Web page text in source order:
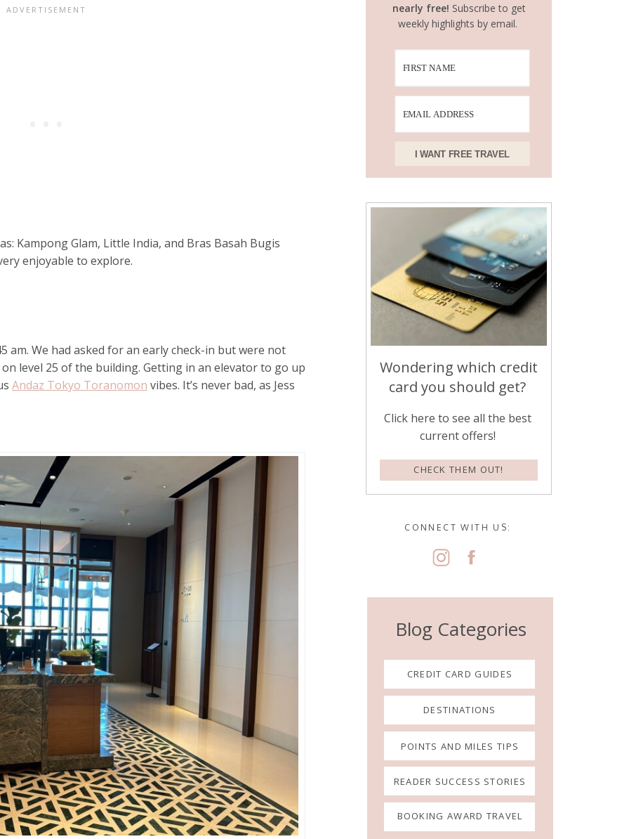
Blog Categories
nearly free! Subscribe to get
weekly highlights by email.
CONNECT WITH US:
Wondering which credit
card you should get?
Click here to see all the best
current offers!
CHECK THEM OUT!
CREDIT CARD GUIDES
DESTINATIONS
POINTS AND MILES TIPS
READER SUCCESS STORIES
BOOKING AWARD TRAVEL
I WANT FREE TRAVEL
Kampong Glam, Little India, and Bras Basah Bugis
enjoyable to explore.
am. We had asked for an early check-in but were not
level 25 of the building. Getting in an elevator to go up
Andaz Tokyo Toranomon vibes. It’s never bad, as Jess